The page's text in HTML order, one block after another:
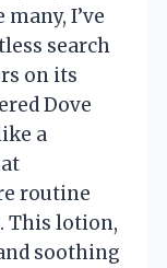
I’ve
search
on its
Dove
a
routine
This lotion,
soothing